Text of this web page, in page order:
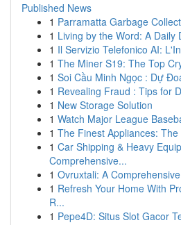
Published News
1 Parramatta Garbage
1 Living by the Word: A Daily
1 Il Servizio Telefonico AI:
1 The Miner S19: The Top
1 Soi Cầu Minh Ngọc : Dự
1 Revealing Fraud : Tips for
1 New Storage Solution
1 Watch Major League
1 The Finest Appliances:
1 Car Shipping & Heavy
Comprehensive...
1 Ovruxtali: A
1 Refresh Your Home With
R...
1 Pepe4D: Situs Slot Gacor